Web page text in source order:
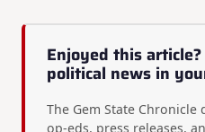
Enjoyed this
political news in
The Gem State Chronicle
op-eds, press releases,